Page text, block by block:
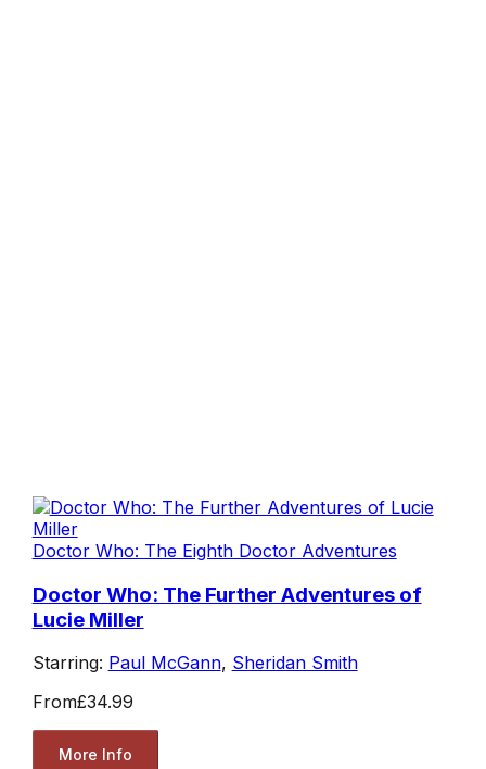
Doctor Who: The Eighth Doctor Adventures
Doctor Who: The Further Adventures of
Lucie Miller
Starring: Paul McGann, Sheridan Smith
From£34.99
More Info